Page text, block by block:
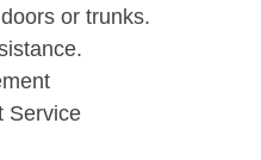
or trunks.
Service